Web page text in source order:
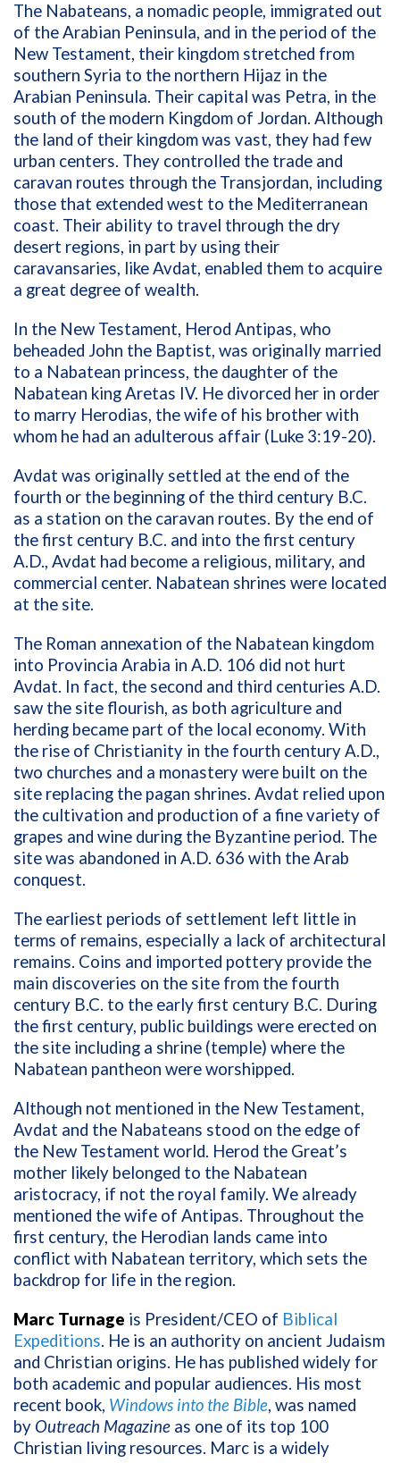
The Nabateans, a nomadic people, immigrated out
of the Arabian Peninsula, and in the period of the
New Testament, their kingdom stretched from
southern Syria to the northern Hijaz in the
Arabian Peninsula. Their capital was Petra, in the
south of the modern Kingdom of Jordan. Although
the land of their kingdom was vast, they had few
urban centers. They controlled the trade and
caravan routes through the Transjordan, including
those that extended west to the Mediterranean
coast. Their ability to travel through the dry
desert regions, in part by using their
caravansaries, like Avdat, enabled them to acquire
a great degree of wealth.
In the New Testament, Herod Antipas, who
beheaded John the Baptist, was originally married
to a Nabatean princess, the daughter of the
Nabatean king Aretas IV. He divorced her in order
to marry Herodias, the wife of his brother with
whom he had an adulterous affair (Luke 3:19-20).
Avdat was originally settled at the end of the
fourth or the beginning of the third century B.C.
as a station on the caravan routes. By the end of
the first century B.C. and into the first century
A.D., Avdat had become a religious, military, and
commercial center. Nabatean shrines were located
at the site.
The Roman annexation of the Nabatean kingdom
into Provincia Arabia in A.D. 106 did not hurt
Avdat. In fact, the second and third centuries A.D.
saw the site flourish, as both agriculture and
herding became part of the local economy. With
the rise of Christianity in the fourth century A.D.,
two churches and a monastery were built on the
site replacing the pagan shrines. Avdat relied upon
the cultivation and production of a fine variety of
grapes and wine during the Byzantine period. The
site was abandoned in A.D. 636 with the Arab
conquest.
The earliest periods of settlement left little in
terms of remains, especially a lack of architectural
remains. Coins and imported pottery provide the
main discoveries on the site from the fourth
century B.C. to the early first century B.C. During
the first century, public buildings were erected on
the site including a shrine (temple) where the
Nabatean pantheon were worshipped.
Although not mentioned in the New Testament,
Avdat and the Nabateans stood on the edge of
the New Testament world. Herod the Great’s
mother likely belonged to the Nabatean
aristocracy, if not the royal family. We already
mentioned the wife of Antipas. Throughout the
first century, the Herodian lands came into
conflict with Nabatean territory, which sets the
backdrop for life in the region.
Marc Turnage is President/CEO of Biblical
Expeditions. He is an authority on ancient Judaism
and Christian origins. He has published widely for
both academic and popular audiences. His most
recent book, Windows into the Bible, was named
by Outreach Magazine as one of its top 100
Christian living resources. Marc is a widely